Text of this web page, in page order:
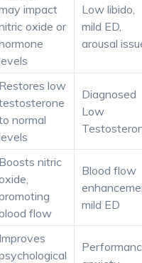
impact
oxide or
Low libido,
mild ED,
arousal
Restores low
normal
Diagnosed
Low
Boosts nitric
flow
Blood flow
mild ED
Improves